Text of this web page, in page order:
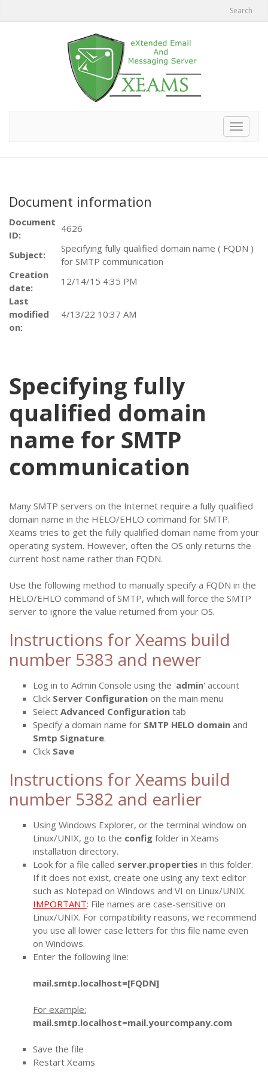
Search
Toggle
Document information
Document
ID:
4626
Subject:
Specifying fully qualified domain name ( FQDN )
for SMTP communication
Creation
date:
12/14/15 4:35 PM
Last
modified
on:
4/13/22 10:37 AM
Specifying fully
qualified domain
name for SMTP
communication
Many SMTP servers on the Internet require a fully qualified
domain name in the HELO/EHLO command for SMTP.
Xeams tries to get the fully qualified domain name from your
operating system. However, often the OS only returns the
current host name rather than FQDN.
Use the following method to manually specify a FQDN in the
HELO/EHLO command of SMTP, which will force the SMTP
server to ignore the value returned from your OS.
Instructions for Xeams build
number 5383 and newer
Log in to Admin Console using the 'admin' account
Click Server Configuration on the main menu
Select Advanced Configuration tab
Specify a domain name for SMTP HELO domain and
Smtp Signature.
Click Save
Instructions for Xeams build
number 5382 and earlier
Using Windows Explorer, or the terminal window on
Linux/UNIX, go to the config folder in Xeams
installation directory.
Look for a file called server.properties in this folder.
If it does not exist, create one using any text editor
such as Notepad on Windows and VI on Linux/UNIX.
IMPORTANT: File names are case-sensitive on
Linux/UNIX. For compatibility reasons, we recommend
you use all lower case letters for this file name even
on Windows.
Enter the following line:
mail.smtp.localhost=[FQDN]
For example:
mail.smtp.localhost=mail.yourcompany.com
Save the file
Restart Xeams